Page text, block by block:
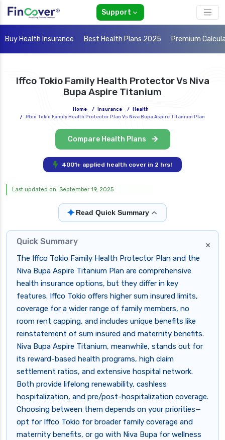
Support
Buy Health Insurance Best Health Plans 2025 Premium
Iffco Tokio Family Health Protector Vs Niva
Bupa Aspire Titanium
Home / Insurance /
Health
/
Iffco Tokio Family Health Protector Plan Vs Niva Bupa Aspire Titanium Plan
Compare Health Plans
4001+ applied health cover in 2 hrs!
Last updated on: September 19, 2025
✦Read Quick Summary
×
Quick Summary
The Iffco Tokio Family Health Protector Plan and the
Niva Bupa Aspire Titanium Plan are comprehensive
health insurance options, but they differ in key
features. Iffco Tokio offers higher sum insured limits,
coverage for a wider range of family members, no
room rent capping, and includes unique benefits like
reinstatement of sum insured and maternity benefits.
Niva Bupa Aspire Titanium, meanwhile, stands out for
its reward-based health programs, high claim
settlement ratios, and extensive hospital network.
Both provide lifelong renewability, cashless
hospitalization, and pre/post-hospitalization coverage.
Choosing between them depends on your priorities—
opt for Iffco Tokio for broader family coverage and
maternity benefits, or go with Niva Bupa for wellness